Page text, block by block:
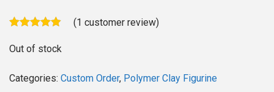
(1 customer review)
Out of stock
Categories: Custom Order, Polymer Clay Figurine